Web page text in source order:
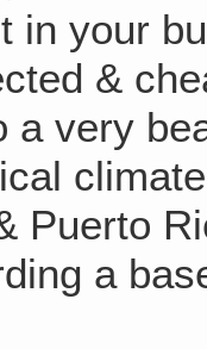
in your
&
a very
Puerto
a